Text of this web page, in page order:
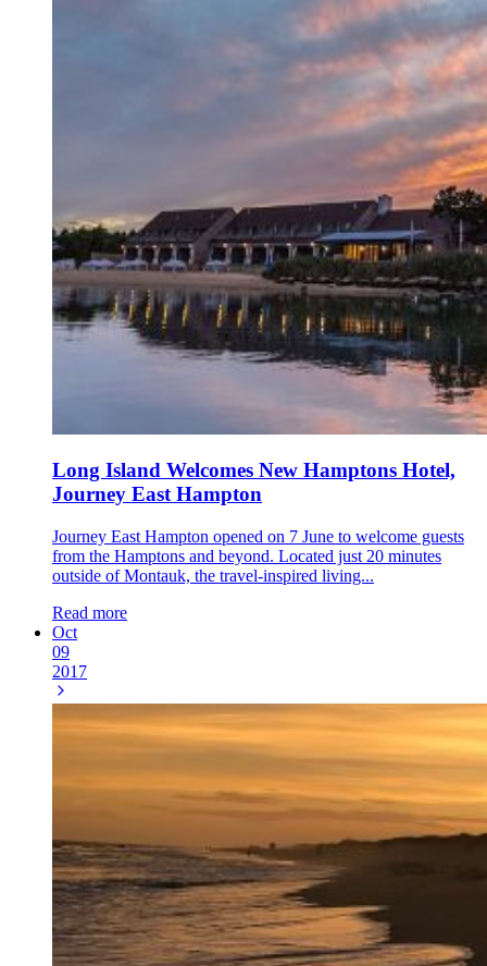
Long Island Welcomes New Hamptons Hotel,
Journey East Hampton
Journey East Hampton opened on 7 June to welcome guests
from the Hamptons and beyond. Located just 20 minutes
outside of Montauk, the travel-inspired living...
Read more
Oct
09
2017